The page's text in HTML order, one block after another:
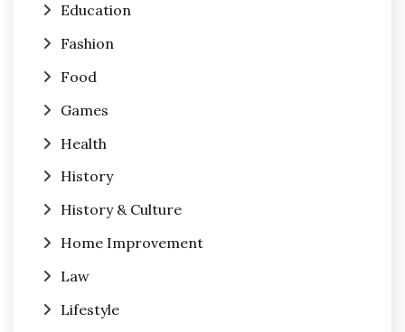
Education
Fashion
Food
Games
Health
History
History & Culture
Home Improvement
Law
Lifestyle